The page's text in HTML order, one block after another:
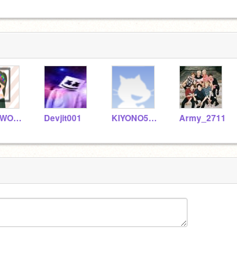
HarryWOFHyallie Devjit001 KIYONO5769 Army_2711